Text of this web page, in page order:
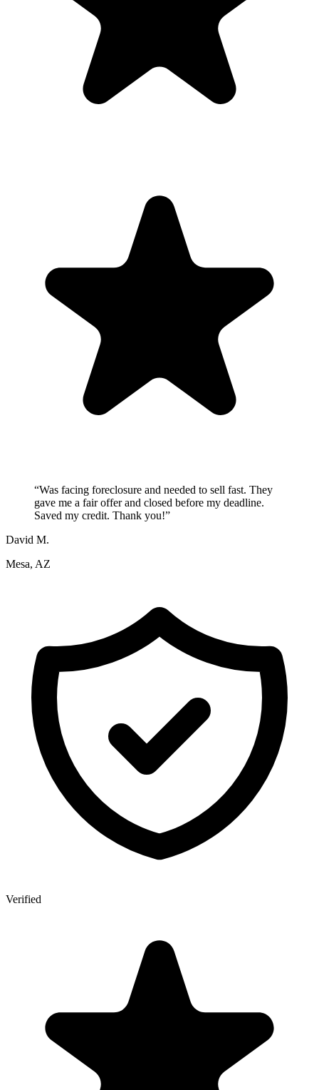
“Was facing foreclosure and needed to sell fast. They
gave me a fair offer and closed before my deadline.
Saved my credit. Thank you!”
David M.
Mesa, AZ
Verified